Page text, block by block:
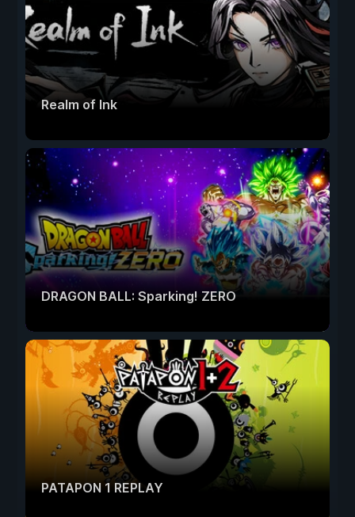
Realm of Ink
DRAGON BALL: Sparking! ZERO
PATAPON 1 REPLAY